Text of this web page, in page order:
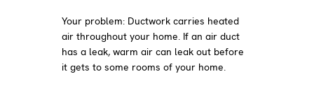
Your problem: Ductwork carries heated
air throughout your home. If an air duct
has a leak, warm air can leak out before
it gets to some rooms of your home.